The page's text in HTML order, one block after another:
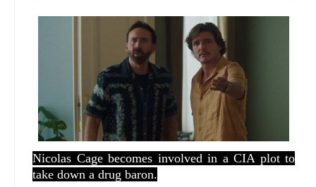
Nicolas Cage becomes involved in a CIA plot to
take down a drug baron.